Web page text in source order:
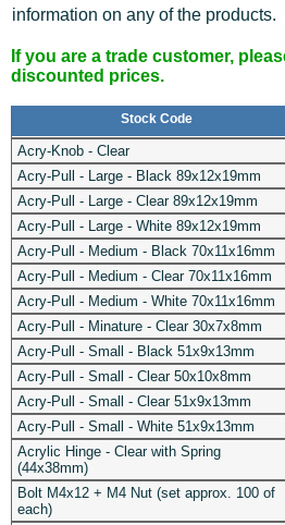
information on any of the products.
If you are a trade customer,
discounted prices.
Stock Code
Acry-Knob - Clear
Acry-Pull - Large - Black 89x12x19mm
Acry-Pull - Large - Clear 89x12x19mm
Acry-Pull - Large - White 89x12x19mm
Acry-Pull - Medium - Black 70x11x16mm
Acry-Pull - Medium - Clear 70x11x16mm
Acry-Pull - Medium - White 70x11x16mm
Acry-Pull - Minature - Clear 30x7x8mm
Acry-Pull - Small - Black 51x9x13mm
Acry-Pull - Small - Clear 50x10x8mm
Acry-Pull - Small - Clear 51x9x13mm
Acry-Pull - Small - White 51x9x13mm
Acrylic Hinge - Clear with Spring
(44x38mm)
Bolt M4x12 + M4 Nut (set approx. 100 of
each)